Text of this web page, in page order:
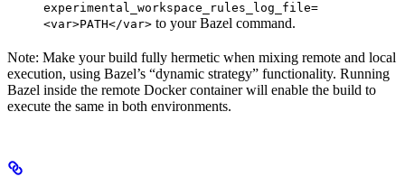
experimental_workspace_rules_log_file=
<var>PATH</var> to your Bazel command.
Note: Make your build fully hermetic when mixing remote and local
execution, using Bazel’s “dynamic strategy” functionality. Running
Bazel inside the remote Docker container will enable the build to
execute the same in both environments.